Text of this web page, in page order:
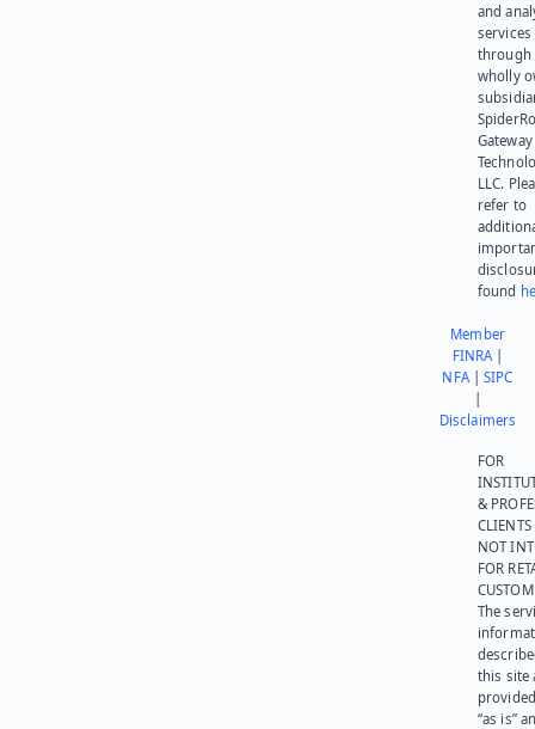
and
services
through
wholly
Gateway
LLC.
refer to
found
Member
FINRA |
NFA|SIPC
|
Disclaimers
FOR
&
NOT
FOR
The
this site
“as is”